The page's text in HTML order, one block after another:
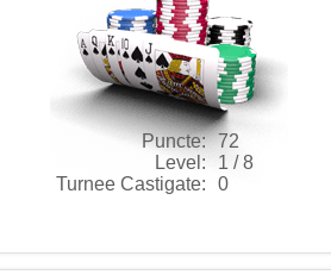
Puncte: 72
Level:
1 / 8
Turnee Castigate:
0